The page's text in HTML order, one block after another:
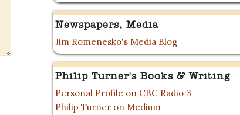
Newspapers, Media
Jim Romenesko's Media Blog
Philip Turner's Books & Writing
Personal Profile on CBC Radio 3
Philip Turner on Medium